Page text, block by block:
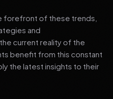
forefront of these trends,
and
current reality of the
benefit from this constant
the latest insights to their